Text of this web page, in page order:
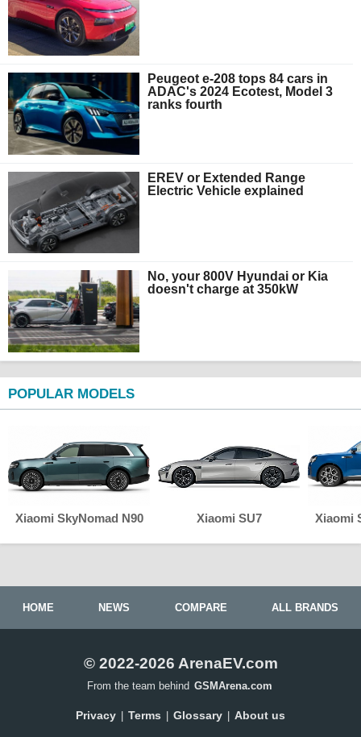
Peugeot e-208 tops 84 cars in
ADAC's 2024 Ecotest, Model 3
ranks fourth
EREV or Extended Range
Electric Vehicle explained
No, your 800V Hyundai or Kia
doesn't charge at 350kW
POPULAR MODELS
Xiaomi SkyNomad N90 Xiaomi SU7 Xiaomi
HOME NEWS COMPARE ALL BRANDS
© 2022-2026 ArenaEV.com
From the team behind GSMArena.com
Privacy Terms Glossary About us